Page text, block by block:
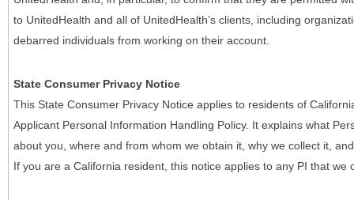
to UnitedHealth and all of UnitedHealth’s clients, including
debarred individuals from working on their account.
State Consumer Privacy Notice
This State Consumer Privacy Notice applies to residents of
Applicant Personal Information Handling Policy. It explains what
about you, where and from whom we obtain it, why we collect it,
If you are a California resident, this notice applies to any PI that we